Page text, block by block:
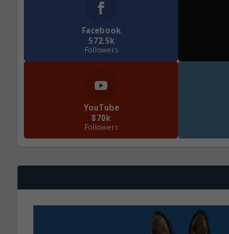
Facebook
572.5k
Followers
YouTube
870k
Followers